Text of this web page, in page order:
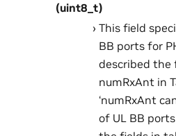
(uint8_t)
This field
BB ports for
described the
numRxAnt in
‘numRxAnt
of UL BB